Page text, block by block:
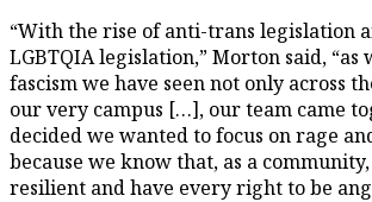
“With the rise of anti-trans legislation
LGBTQIA legislation,” Morton said, “as
fascism we have seen not only across
our very campus […], our team came
decided we wanted to focus on rage
because we know that, as a
resilient and have every right to be